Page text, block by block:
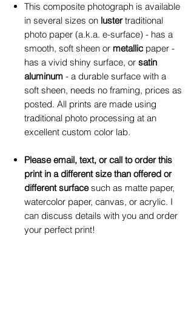
This composite photograph is available
in several sizes on lustertraditional
photo paper (a.k.a. e-surface) - has a
smooth, soft sheen or metallic paper -
has a vivid shiny surface, or satin
aluminum - a durable surface with a
soft sheen, needs no framing, prices as
posted. All prints are made using
traditional photo processing at an
excellent custom color lab.
Please email, text, or call to order this
print in a different size than offered or
different surfacesuch as matte paper,
watercolor paper, canvas, or acrylic. I
can discuss details with you and order
your perfect print!